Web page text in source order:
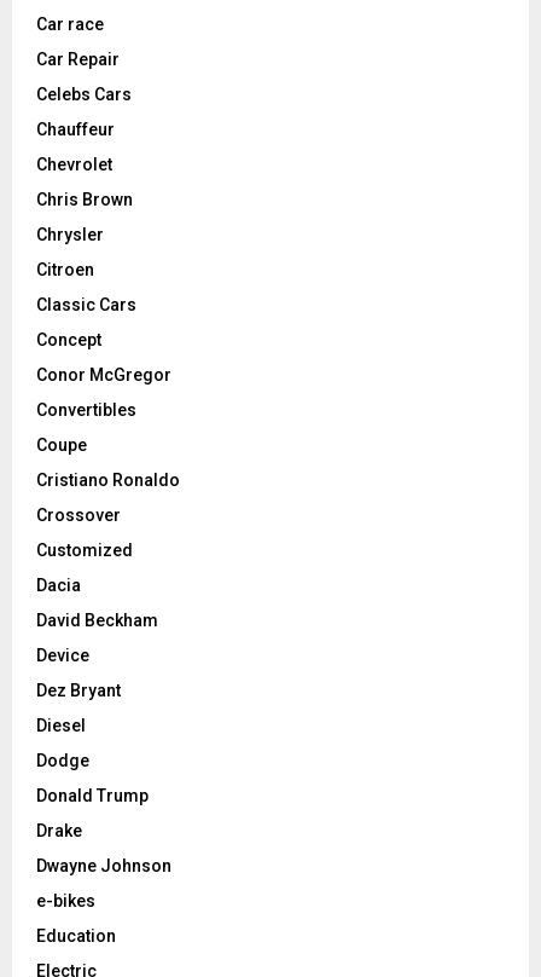
Car race
Car Repair
Celebs Cars
Chauffeur
Chevrolet
Chris Brown
Chrysler
Citroen
Classic Cars
Concept
Conor McGregor
Convertibles
Coupe
Cristiano Ronaldo
Crossover
Customized
Dacia
David Beckham
Device
Dez Bryant
Diesel
Dodge
Donald Trump
Drake
Dwayne Johnson
e-bikes
Education
Electric